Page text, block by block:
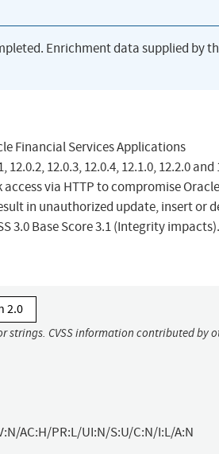
Enrichment data supplied by
Financial Services Applications
12.0.3, 12.0.4, 12.1.0, 12.2.0 and
via HTTP to compromise Oracle
in unauthorized update, insert or
3.0 Base Score 3.1 (Integrity
2.0
strings. CVSS information contributed by
AC:H/PR:L/UI:N/S:U/C:N/I:L/A:N